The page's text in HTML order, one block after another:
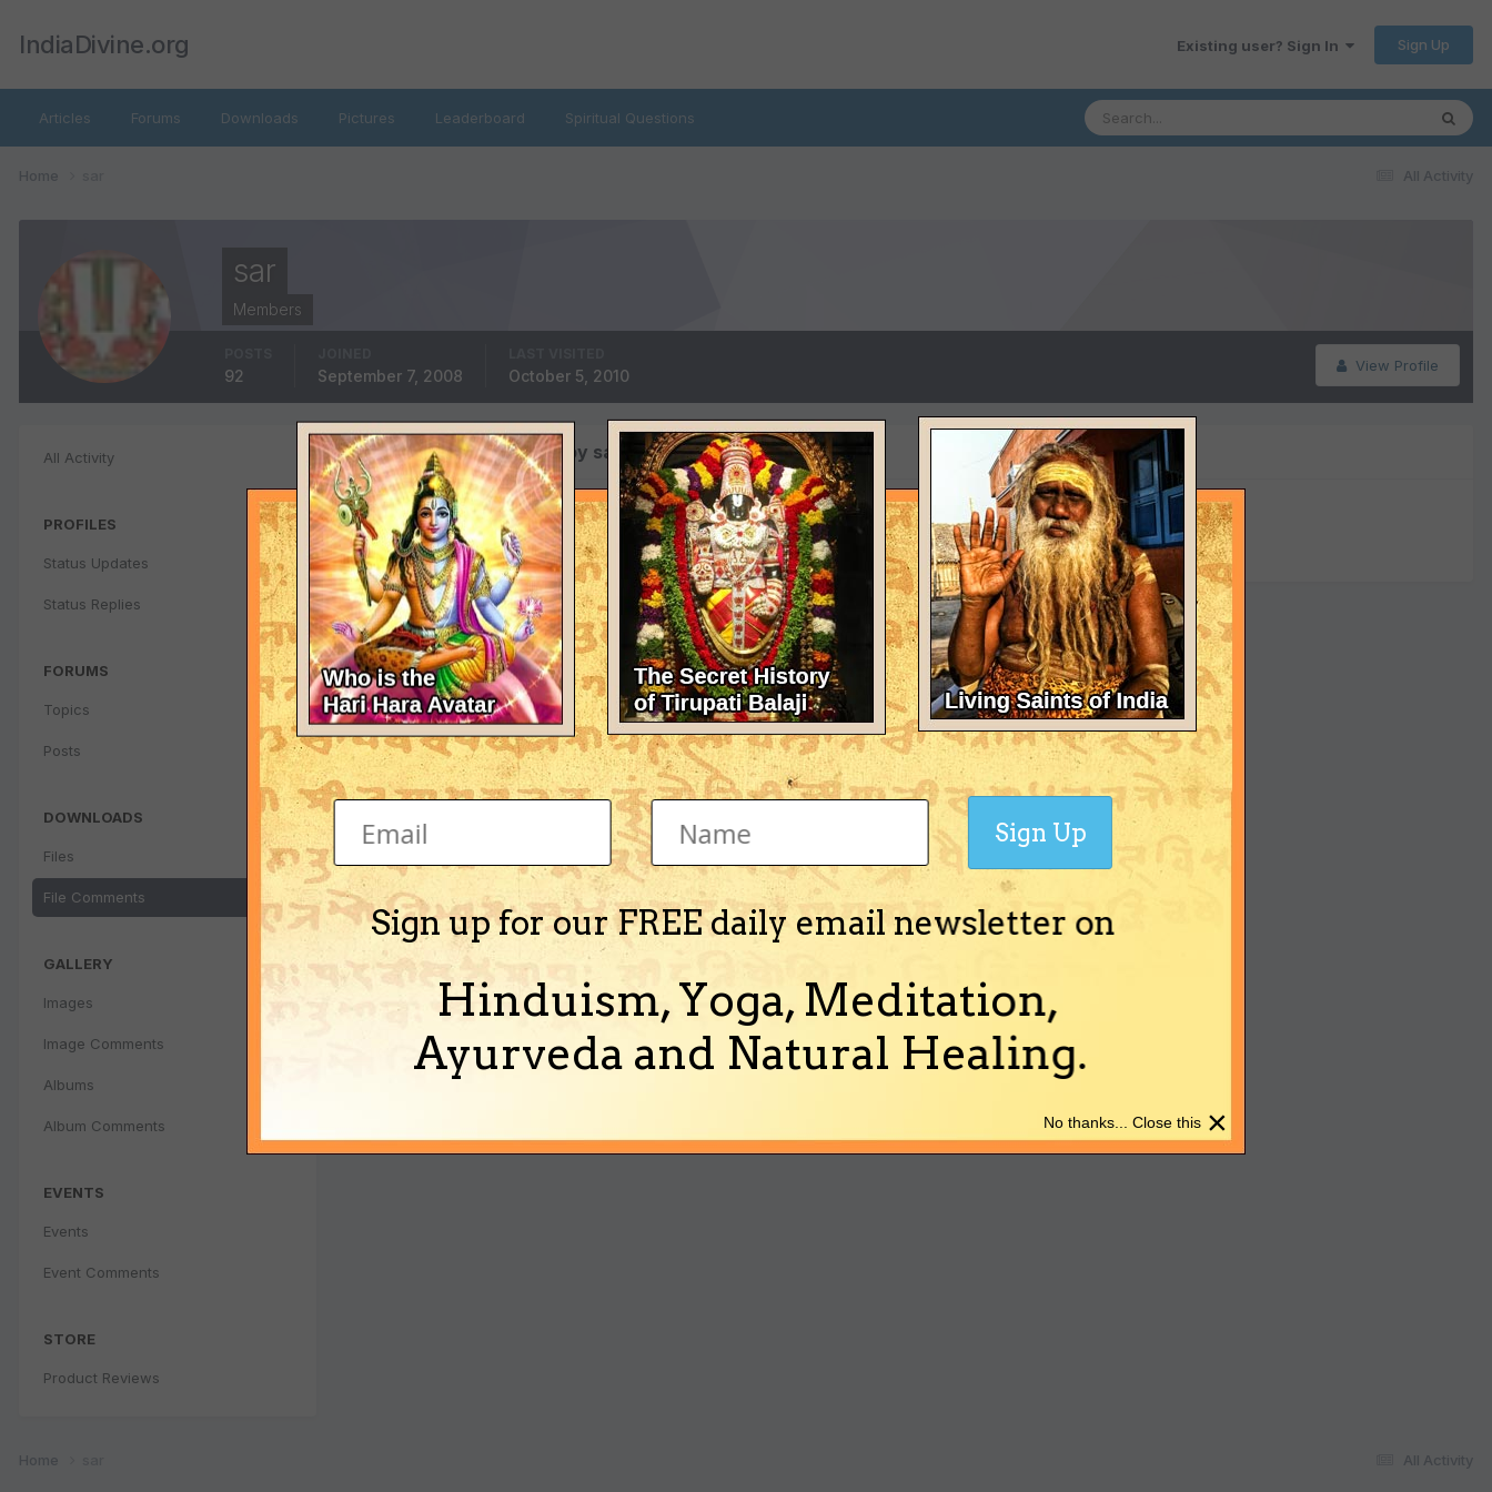
IndiaDivine.org Existing user? Sign In Sign Up
Articles Forums Downloads Pictures Leaderboard Spiritual Questions
All Activity
Home
sar
Members
View Profile
92 September 7, 2008 October 5, 2010
All Activity
PROFILES
Status Updates
Status Replies
FORUMS
Topics
Posts
DOWNLOADS
Files
File Comments
GALLERY
Images
Image Comments
Albums
Album Comments
EVENTS
Events
Event Comments
STORE
Product Reviews
File Comments posted by sar
There's nothing here yet
All Activity
Home
Sign up for our FREE daily email newsletter on
Hinduism, Yoga, Meditation,
Ayurveda and Natural Healing.
Sign Up
×
No thanks... Close this